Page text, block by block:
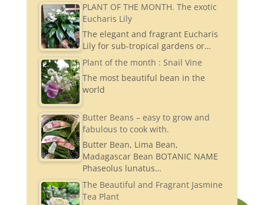
PLANT OF THE MONTH. The exotic
Eucharis Lily
The elegant and fragrant Eucharis
Lily for sub-tropical gardens or…
Plant of the month : Snail Vine
The most beautiful bean in the
world
Butter Beans – easy to grow and
fabulous to cook with.
Butter Bean, Lima Bean,
Madagascar Bean BOTANIC NAME
Phaseolus lunatus…
The Beautiful and Fragrant Jasmine
Tea Plant